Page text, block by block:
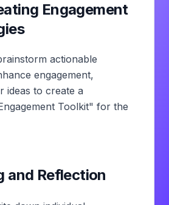
Engagement
actionable
engagement,
ideas to create a
Toolkit" for the
and Reflection